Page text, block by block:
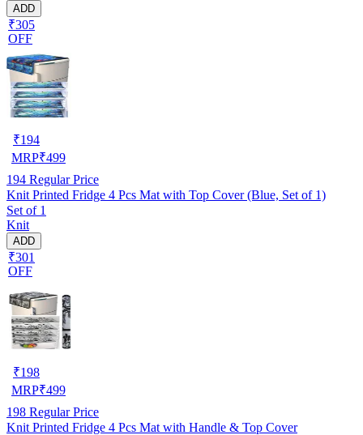
ADD
₹305
OFF
₹194
MRP₹499
194 Regular Price
Knit Printed Fridge 4 Pcs Mat with Top Cover (Blue, Set of 1)
Set of 1
Knit
ADD
₹301
OFF
₹198
MRP₹499
198 Regular Price
Knit Printed Fridge 4 Pcs Mat with Handle & Top Cover